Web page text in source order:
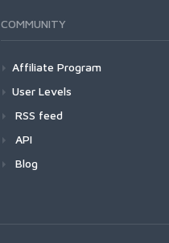
COMMUNITY
Affiliate Program
User Levels
RSS feed
API
Blog